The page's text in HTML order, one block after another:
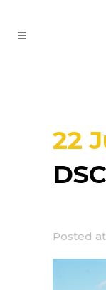
22
Posted